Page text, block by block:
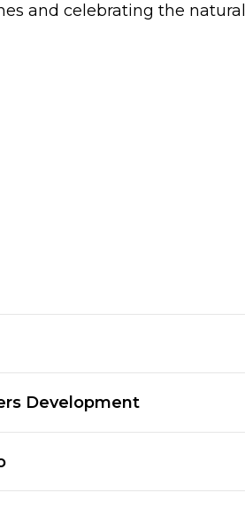
and celebrating the natural
Development